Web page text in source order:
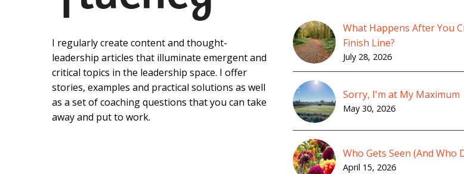
I regularly create content and thought-
leadership articles that illuminate emergent and
critical topics in the leadership space. I offer
stories, examples and practical solutions as well
as a set of coaching questions that you can take
away and put to work.
What Happens After You
Finish Line?
July 28, 2026
Sorry, I'm at My Maximum
May 30, 2026
Who Gets Seen (And Who
April 15, 2026